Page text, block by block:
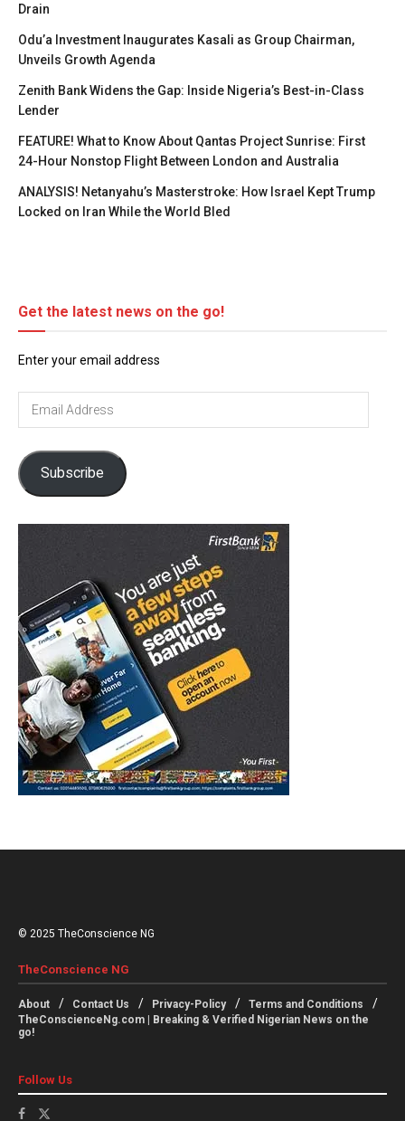
Drain
Odu’a Investment Inaugurates Kasali as Group Chairman,
Unveils Growth Agenda
Zenith Bank Widens the Gap: Inside Nigeria’s Best-in-Class
Lender
FEATURE! What to Know About Qantas Project Sunrise: First
24-Hour Nonstop Flight Between London and Australia
ANALYSIS! Netanyahu’s Masterstroke: How Israel Kept Trump
Locked on Iran While the World Bled
Get the latest news on the go!
Enter your email address
Email
Subscribe
© 2025 TheConscience NG
TheConscience NG
About Contact Us Privacy-Policy
Terms and Conditions
TheConscienceNg.com | Breaking & Verified Nigerian News on the
go!
Follow Us